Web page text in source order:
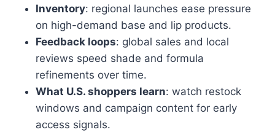
Inventory: regional launches ease pressure
on high-demand base and lip products.
Feedback loops: global sales and local
reviews speed shade and formula
refinements over time.
What U.S. shoppers learn: watch restock
windows and campaign content for early
access signals.